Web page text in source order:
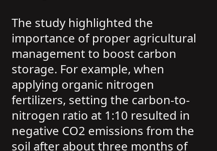
The study highlighted the
importance of proper agricultural
management to boost carbon
storage. For example, when
applying organic nitrogen
fertilizers, setting the carbon-to-
nitrogen ratio at 1:10 resulted in
negative CO2 emissions from the
soil after about three months of